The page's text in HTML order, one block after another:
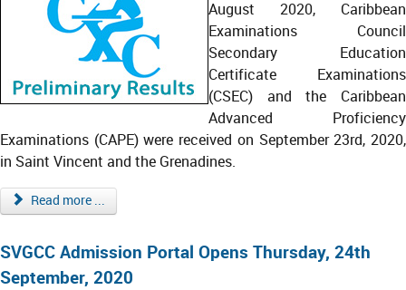
August 2020, Caribbean
Examinations Council
Secondary Education
Certificate Examinations
(CSEC) and the Caribbean
Advanced Proficiency
Examinations (CAPE) were received on September 23rd, 2020,
in Saint Vincent and the Grenadines.
Read more ...
SVGCC Admission Portal Opens Thursday, 24th
September, 2020